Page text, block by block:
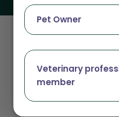
Pet Owner
Veterinary
member